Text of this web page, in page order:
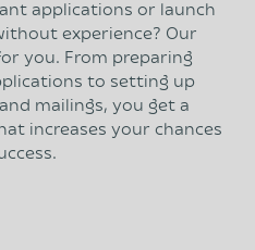
applications or launch
experience? Our
you. From preparing
to setting up
mailings, you get a
increases your chances